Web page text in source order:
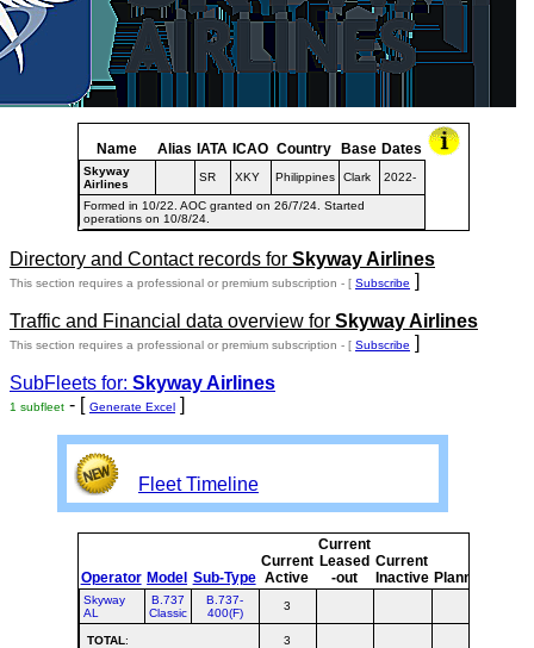
Name Alias IATA ICAO Country Base Dates
Skyway
Airlines
SR XKY Philippines Clark 2022-
Formed in 10/22. AOC granted on 26/7/24. Started
operations on 10/8/24.
Directory and Contact records for Skyway Airlines
This section requires a professional or premium subscription - [ Subscribe ]
Traffic and Financial data overview for Skyway Airlines
This section requires a professional or premium subscription - [ Subscribe ]
SubFleets for: Skyway Airlines
1 subfleet - [ Generate Excel ]
Fleet Timeline
Operator Model Sub-Type
Current
Active
Current
Leased
-out
Current
Inactive Planned
Skyway
AL
B.737
Classic
B.737-
400(F)
3
TOTAL: 3